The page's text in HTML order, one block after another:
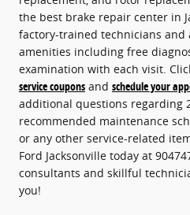
the best brake repair center in
factory-trained technicians
amenities including free
examination with each visit.
service coupons and schedule your
additional questions regarding
recommended maintenance
or any other service-related
Ford Jacksonville today at
consultants and skillful
you!